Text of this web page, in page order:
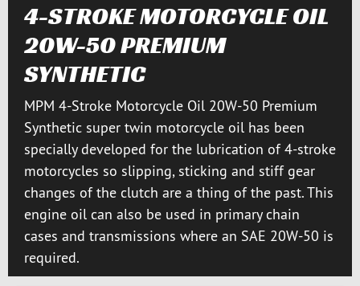
4-STROKE MOTORCYCLE OIL
20W-50 PREMIUM
SYNTHETIC
MPM 4-Stroke Motorcycle Oil 20W-50 Premium
Synthetic super twin motorcycle oil has been
specially developed for the lubrication of 4-stroke
motorcycles so slipping, sticking and stiff gear
changes of the clutch are a thing of the past. This
engine oil can also be used in primary chain
cases and transmissions where an SAE 20W-50 is
required.